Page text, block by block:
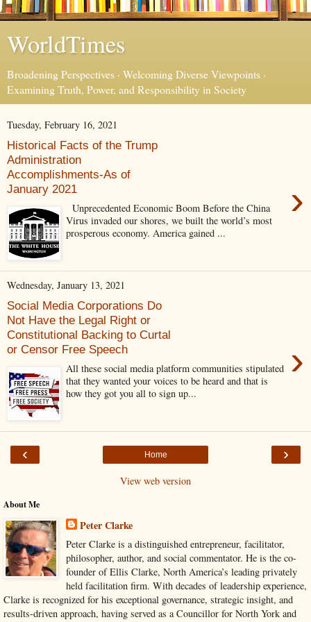
WorldTimes
Broadening Perspectives · Welcoming Diverse Viewpoints ·
Examining Truth, Power, and Responsibility in Society
Tuesday, February 16, 2021
Historical Facts of the Trump
Administration
Accomplishments-As of
January 2021
›
Unprecedented Economic Boom Before the China
Virus invaded our shores, we built the world’s most
prosperous economy. America gained ...
Wednesday, January 13, 2021
Social Media Corporations Do
Not Have the Legal Right or
Constitutional Backing to Curtal
or Censor Free Speech
›
All these social media platform communities stipulated
that they wanted your voices to be heard and that is
how they got you all to sign up...
‹ ›
Home
View web version
About Me
Peter Clarke
Peter Clarke is a distinguished entrepreneur, facilitator,
philosopher, author, and social commentator. He is the co-
founder of Ellis Clarke, North America’s leading privately
held facilitation firm. With decades of leadership experience,
Clarke is recognized for his exceptional governance, strategic insight, and
results-driven approach, having served as a Councillor for North York and